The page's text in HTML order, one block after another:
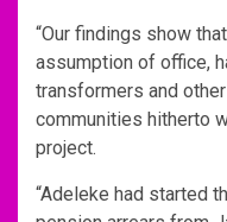
“Our findings show
assumption of office,
transformers and
communities hitherto
project.
“Adeleke had started